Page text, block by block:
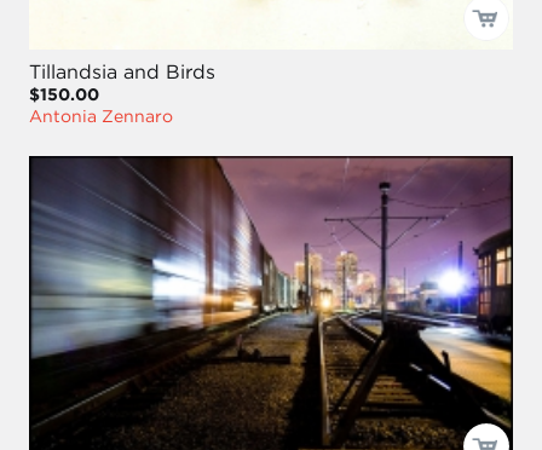
Tillandsia and Birds
$150.00
Antonia Zennaro